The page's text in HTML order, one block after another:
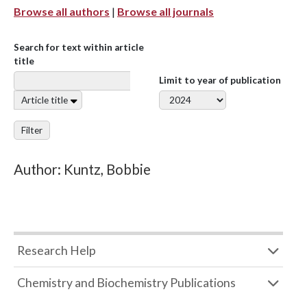
Browse all authors | Browse all journals
Search for text within article
title
Article title
Limit to year of publication
Filter
Author: Kuntz, Bobbie
Research Help
Chemistry and Biochemistry Publications